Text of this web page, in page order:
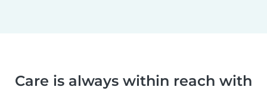
Care is always within reach with